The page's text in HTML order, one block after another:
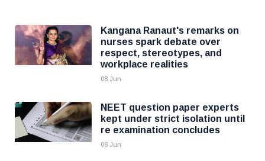
Kangana Ranaut's remarks on
nurses spark debate over
respect, stereotypes, and
workplace realities
08 Jun
NEET question paper experts
kept under strict isolation until
re examination concludes
08 Jun